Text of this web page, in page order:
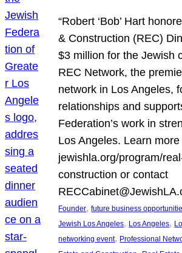
“Robert ‘Bob’ Hart
& Construction (REC)
$3 million for the Jewish
REC Network, the
network in Los Angeles,
relationships and
Federation’s work in
Los Angeles. Learn more
jewishla.org/program/
construction or contact
Founder, future business
Jewish Los Angeles, Los Angeles,
networking event, Professional